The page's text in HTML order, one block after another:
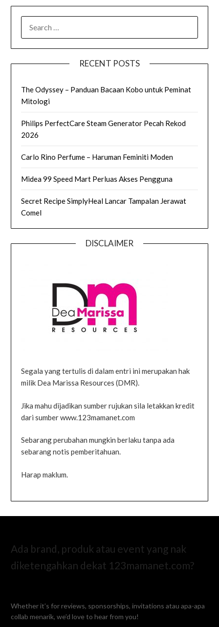
FOR:
RECENT POSTS
The Odyssey – Panduan Bacaan Kobo untuk Peminat
Mitologi
Philips PerfectCare Steam Generator Pecah Rekod
2026
Carlo Rino Perfume – Haruman Feminiti Moden
Midea 99 Speed Mart Perluas Akses Pengguna
Secret Recipe SimplyHeal Lancar Tampalan Jerawat
Comel
DISCLAIMER
Segala yang tertulis di dalam entri ini merupakan hak
milik Dea Marissa Resources (DMR).
Jika mahu dijadikan sumber rujukan sila letakkan kredit
dari sumber www.123mamanet.com
Sebarang perubahan mungkin berlaku tanpa ada
sebarang notis pemberitahuan.
Harap maklum.
Ada brand, produk atau event yang nak
diketengahkan dekat 123mamanet.com?
Whether it’s for reviews, sponsorships, invitations atau apa-apa
collab menarik, we’d love to hear from you!